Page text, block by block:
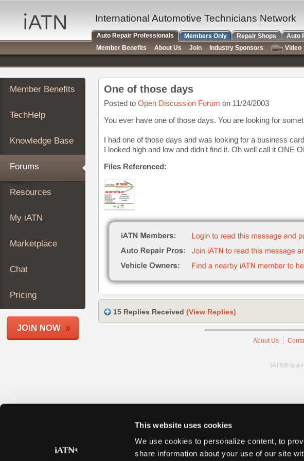
This website uses cookies
We use cookies to personalize content, to
share information about your use of our site
Auto
Repair
Pros
Member
Benefits
TechHelp
Knowledge
Forums
My
iATN
Marketplace
About
Join
Members
Shops
Member Benefits
TechHelp
Knowledge Base
Forums
Resources
My iATN
Marketplace
Chat
Pricing
JOIN NOW
One of those days
Posted to Open Discussion Forum on 11/24/2003
You ever have one of those days. You are looking for
I had one of those days and was looking for a business
I looked high and low and didn't find it. Oh well call it ONE
Files Referenced:
15 Replies Received (View Replies)
About Us
iATN® is a
International Automotive Technicians Network
Auto Repair Professionals Members Only Repair Shops Auto
Member Benefits
About Us Join Industry Sponsors
Video